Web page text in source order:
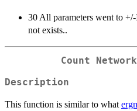
30 All parameters went to
not exists..
Count
Description
This function is similar to what